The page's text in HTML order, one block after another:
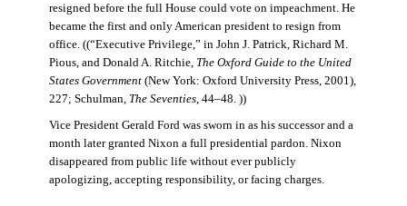
resigned before the full House could vote on impeachment. He
became the first and only American president to resign from
office. ((“Executive Privilege,” in John J. Patrick, Richard M.
Pious, and Donald A. Ritchie, The Oxford Guide to the United
States Government(New York: Oxford University Press, 2001),
227; Schulman, The Seventies, 44–48. ))
Vice President Gerald Ford was sworn in as his successor and a
month later granted Nixon a full presidential pardon. Nixon
disappeared from public life without ever publicly
apologizing, accepting responsibility, or facing charges.